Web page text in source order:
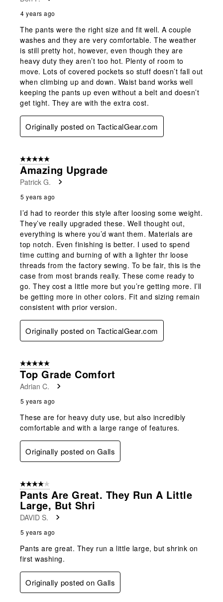
4 years ago
The pants were the right size and fit well. A couple
washes and they are very comfortable. The weather
is still pretty hot, however, even though they are
heavy duty they aren’t too hot. Plenty of room to
move. Lots of covered pockets so stuff doesn’t fall out
when climbing up and down. Waist band works well
keeping the pants up even without a belt and doesn’t
get tight. They are with the extra cost.
Originally posted on TacticalGear.com
5 out of 5 stars.
Amazing Upgrade
Patrick G.
5 years ago
I’d had to reorder this style after loosing some weight.
They’ve really upgraded these. Well thought out,
everything is where you’d want them. Materials are
top notch. Even finishing is better. I used to spend
time cutting and burning of with a lighter thr loose
threads from the factory sewing. To be fair, this is the
case from most brands really. These come ready to
go. They cost a little more but you’re getting more. I’ll
be getting more in other colors. Fit and sizing remain
consistent with prior version.
Originally posted on TacticalGear.com
5 out of 5 stars.
Top Grade Comfort
Adrian C.
5 years ago
These are for heavy duty use, but also incredibly
comfortable and with a large range of features.
Originally posted on Galls
4 out of 5 stars.
Pants Are Great. They Run A Little
Large, But Shri
DAVID S.
5 years ago
Pants are great. They run a little large, but shrink on
first washing.
Originally posted on Galls